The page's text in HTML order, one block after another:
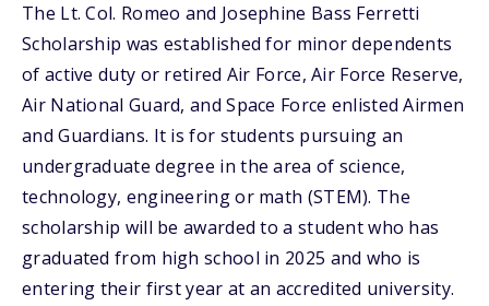
The Lt. Col. Romeo and Josephine Bass Ferretti
Scholarship was established for minor dependents
of active duty or retired Air Force, Air Force Reserve,
Air National Guard, and Space Force enlisted Airmen
and Guardians. It is for students pursuing an
undergraduate degree in the area of science,
technology, engineering or math (STEM). The
scholarship will be awarded to a student who has
graduated from high school in 2025 and who is
entering their first year at an accredited university.